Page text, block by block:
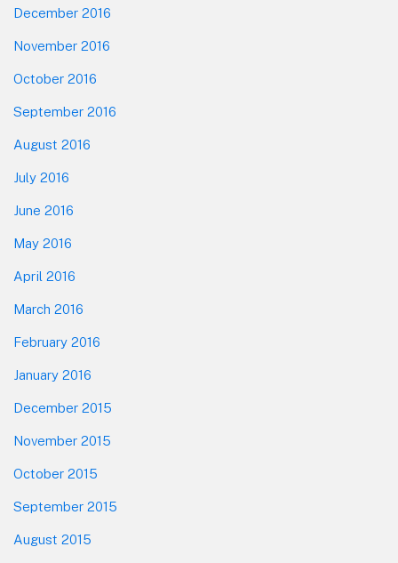
December 2016
November 2016
October 2016
September 2016
August 2016
July 2016
June 2016
May 2016
April 2016
March 2016
February 2016
January 2016
December 2015
November 2015
October 2015
September 2015
August 2015